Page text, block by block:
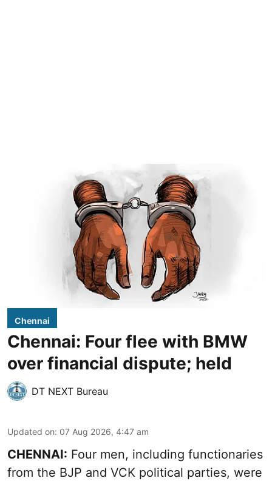
Chennai
Chennai: Four flee with BMW
over financial dispute; held
DT NEXT Bureau
Updated on: 07 Aug 2026, 4:47 am
CHENNAI: Four men, including functionaries
from the BJP and VCK political parties, were